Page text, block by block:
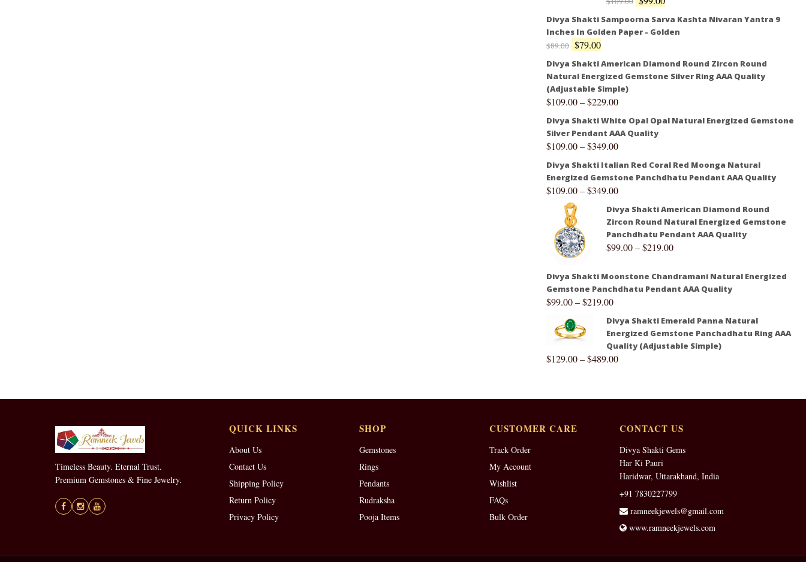
Divya Shakti Sampoorna Sarva Kashta Nivaran Yantra 9
Inches In Golden Paper - Golden
$89.00 $79.00
Divya Shakti American Diamond Round Zircon Round
Natural Energized Gemstone Silver Ring AAA Quality
(Adjustable Simple)
$109.00–$229.00
Divya Shakti White Opal Opal Natural Energized Gemstone
Silver Pendant AAA Quality
$109.00–$349.00
Divya Shakti Italian Red Coral Red Moonga Natural
Energized Gemstone Panchdhatu Pendant AAA Quality
$109.00–$349.00
Divya Shakti American Diamond Round
Zircon Round Natural Energized Gemstone
Panchdhatu Pendant AAA Quality
$99.00–$219.00
Divya Shakti Moonstone Chandramani Natural Energized
Gemstone Panchdhatu Pendant AAA Quality
$99.00–$219.00
Divya Shakti Emerald Panna Natural
Energized Gemstone Panchadhatu Ring AAA
Quality (Adjustable Simple)
$129.00–$489.00
Timeless Beauty. Eternal Trust.
Premium Gemstones & Fine Jewelry.
QUICK LINKS
About Us
Contact Us
Shipping Policy
Return Policy
Privacy Policy
SHOP
Gemstones
Rings
Pendants
Rudraksha
Pooja Items
CUSTOMER CARE
Track Order
My Account
Wishlist
FAQs
Bulk Order
CONTACT US
Divya Shakti Gems
Har Ki Pauri
Haridwar, Uttarakhand, India
+91 7830227799
ramneekjewels@gmail.com
www.ramneekjewels.com